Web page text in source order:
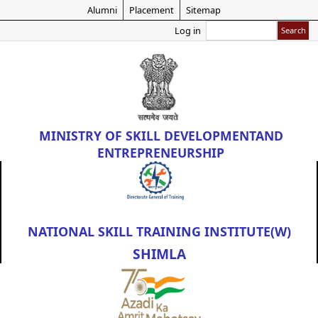
Skip
main
content
Alumni Placement
Sitemap
Log in
MINISTRY OF SKILL DEVELOPMENTAND
ENTREPRENEURSHIP
NATIONAL SKILL TRAINING INSTITUTE(W)
SHIMLA